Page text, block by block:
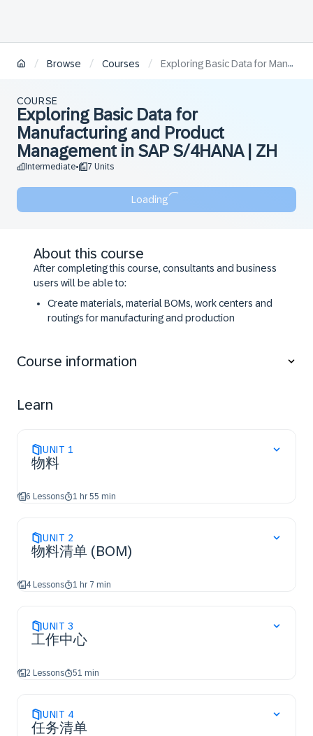
/ Browse / Courses / Exploring Basic Data for Manufacturing and Product Management in SAP S/4HANA | ZH
COURSE
Exploring Basic Data for
Manufacturing and Product
Management in SAP S/4HANA | ZH
Intermediate• 7 Units
Loading
About this course
After completing this course, consultants and business
users will be able to:
Create materials, material BOMs, work centers and
routings for manufacturing and production
Use the engineering change management
Course information
Learn
UNIT 1
物料
6 Lessons 1 hr 55 min
UNIT 2
物料清单 (BOM)
4 Lessons 1 hr 7 min
UNIT 3
工作中心
2 Lessons 51 min
UNIT 4
任务清单